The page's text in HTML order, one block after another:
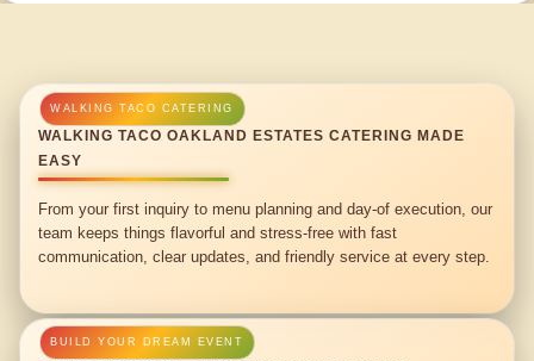
WALKING TACO OAKLAND ESTATES CATERING MADE
EASY
From your first inquiry to menu planning and day-of execution, our
team keeps things flavorful and stress-free with fast
communication, clear updates, and friendly service at every step.